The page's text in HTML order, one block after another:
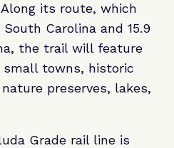
its route, which
Carolina and 15.9
the trail will feature
small towns, historic
preserves, lakes,
Grade rail line is